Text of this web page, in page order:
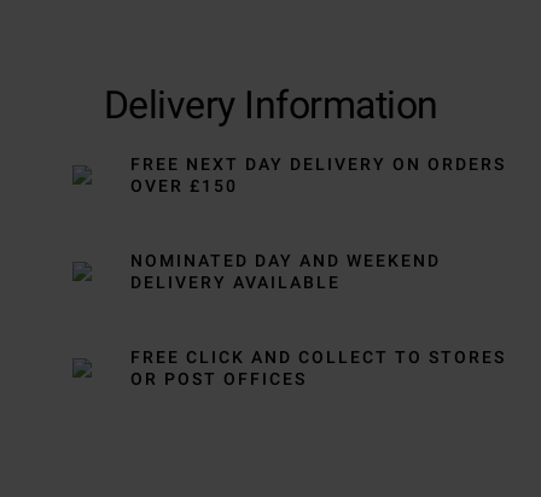
Delivery Information
FREE NEXT DAY DELIVERY ON ORDERS
OVER £150
NOMINATED DAY AND WEEKEND
DELIVERY AVAILABLE
FREE CLICK AND COLLECT TO STORES
OR POST OFFICES